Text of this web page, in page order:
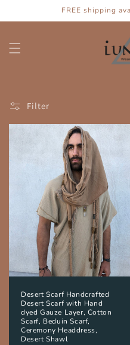
FREE shipping
Filter
Desert Scarf Handcrafted
Desert Scarf with Hand
dyed Gauze Layer, Cotton
Scarf, Beduin Scarf,
Ceremony Headdress,
Desert Shawl